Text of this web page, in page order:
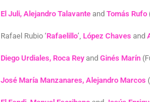
El Juli, Alejandro Talavante and Tomás Rufo
Rafael Rubio ‘Rafaelillo’, López Chaves and
Diego Urdiales, Roca Reyand Ginés Marín
José María Manzanares, Alejandro Marcos